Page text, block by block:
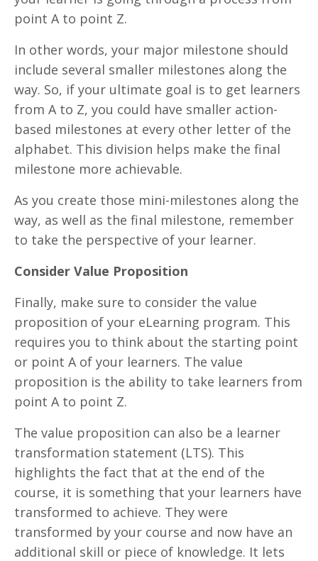
point A to point Z.
In other words, your major milestone should
include several smaller milestones along the
way. So, if your ultimate goal is to get learners
from A to Z, you could have smaller action-
based milestones at every other letter of the
alphabet. This division helps make the final
milestone more achievable.
As you create those mini-milestones along the
way, as well as the final milestone, remember
to take the perspective of your learner.
Consider Value Proposition
Finally, make sure to consider the value
proposition of your eLearning program. This
requires you to think about the starting point
or point A of your learners. The value
proposition is the ability to take learners from
point A to point Z.
The value proposition can also be a learner
transformation statement (LTS). This
highlights the fact that at the end of the
course, it is something that your learners have
transformed to achieve. They were
transformed by your course and now have an
additional skill or piece of knowledge. It lets